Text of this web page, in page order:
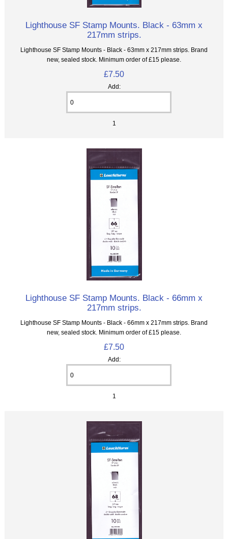
Lighthouse SF Stamp Mounts. Black - 63mm x
217mm strips.
Lighthouse SF Stamp Mounts - Black - 63mm x 217mm strips. Brand
new, sealed stock. Minimum order of £15 please.
£7.50
Add:
1
Lighthouse SF Stamp Mounts. Black - 66mm x
217mm strips.
Lighthouse SF Stamp Mounts - Black - 66mm x 217mm strips. Brand
new, sealed stock. Minimum order of £15 please.
£7.50
Add:
1